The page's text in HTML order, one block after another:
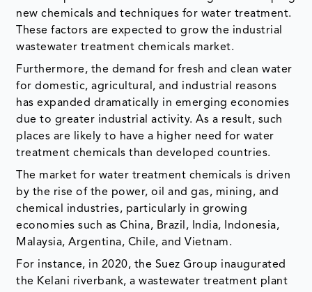
new chemicals and techniques for water treatment.
These factors are expected to grow the industrial
wastewater treatment chemicals market.
Furthermore, the demand for fresh and clean water
for domestic, agricultural, and industrial reasons
has expanded dramatically in emerging economies
due to greater industrial activity. As a result, such
places are likely to have a higher need for water
treatment chemicals than developed countries.
The market for water treatment chemicals is driven
by the rise of the power, oil and gas, mining, and
chemical industries, particularly in growing
economies such as China, Brazil, India, Indonesia,
Malaysia, Argentina, Chile, and Vietnam.
For instance, in 2020, the Suez Group inaugurated
the Kelani riverbank, a wastewater treatment plant